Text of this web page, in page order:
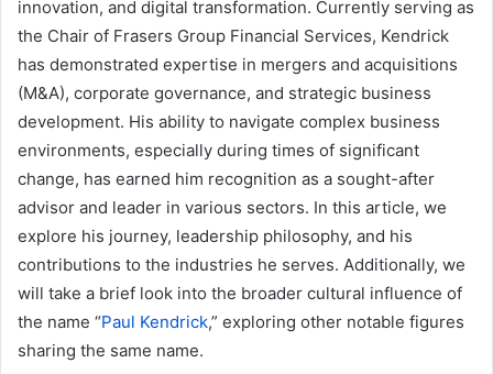
innovation, and digital transformation. Currently serving as
the Chair of Frasers Group Financial Services, Kendrick
has demonstrated expertise in mergers and acquisitions
(M&A), corporate governance, and strategic business
development. His ability to navigate complex business
environments, especially during times of significant
change, has earned him recognition as a sought-after
advisor and leader in various sectors. In this article, we
explore his journey, leadership philosophy, and his
contributions to the industries he serves. Additionally, we
will take a brief look into the broader cultural influence of
the name “Paul Kendrick,” exploring other notable figures
sharing the same name.